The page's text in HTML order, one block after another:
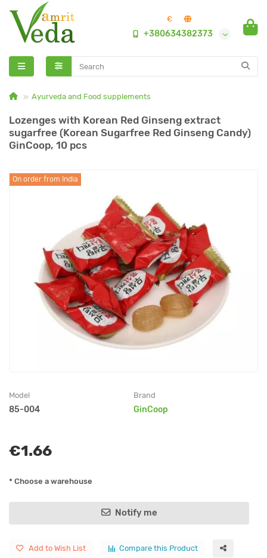
€
+380634382373
Ayurveda and Food supplements
Lozenges with Korean Red Ginseng extract
sugarfree (Korean Sugarfree Red Ginseng Candy)
GinCoop, 10 pcs
On order from India
Model
85-004
Brand
GinCoop
€1.66
* Choose a warehouse
Notify me
Add to Wish List Compare this Product